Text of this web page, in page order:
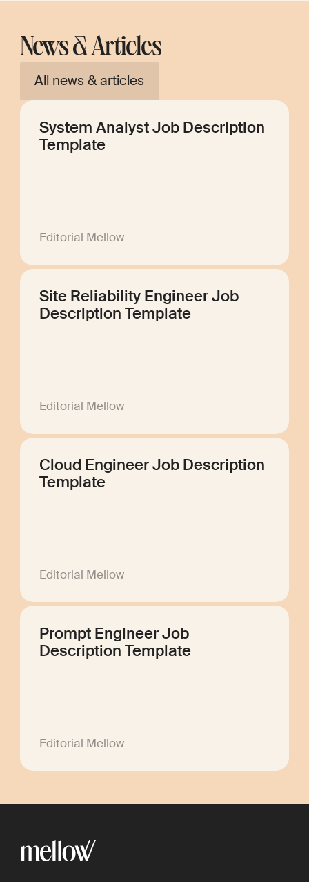
News & Articles
All news & articles
System Analyst Job Description
Template
Editorial Mellow
Site Reliability Engineer Job
Description Template
Editorial Mellow
Cloud Engineer Job Description
Template
Editorial Mellow
Prompt Engineer Job
Description Template
Editorial Mellow